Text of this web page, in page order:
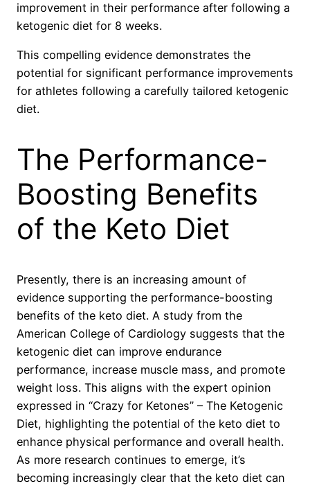
improvement in their performance after following a
ketogenic diet for 8 weeks.
This compelling evidence demonstrates the
potential for significant performance improvements
for athletes following a carefully tailored ketogenic
diet.
The Performance-
Boosting Benefits
of the Keto Diet
Presently, there is an increasing amount of
evidence supporting the performance-boosting
benefits of the keto diet. A study from the
American College of Cardiology suggests that the
ketogenic diet can improve endurance
performance, increase muscle mass, and promote
weight loss. This aligns with the expert opinion
expressed in “Crazy for Ketones” – The Ketogenic
Diet, highlighting the potential of the keto diet to
enhance physical performance and overall health.
As more research continues to emerge, it’s
becoming increasingly clear that the keto diet can